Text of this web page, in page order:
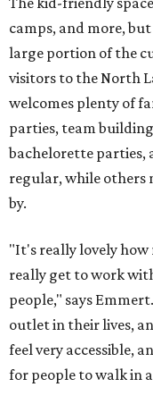
camps, and more,
large portion of the
visitors to the North
welcomes plenty of
parties, team
bachelorette parties,
regular, while others
by.
"It's really lovely how
really get to work
people," says
outlet in their lives,
feel very accessible,
for people to walk in